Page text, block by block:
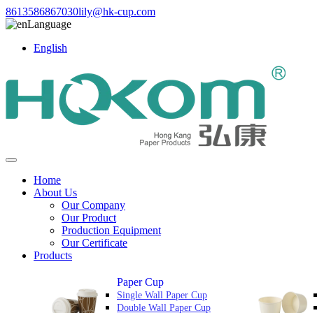
8613586867030lily@hk-cup.com
Language
English
Home
About Us
Our Company
Our Product
Production Equipment
Our Certificate
Products
Paper Cup
Single Wall Paper Cup
Double Wall Paper Cup